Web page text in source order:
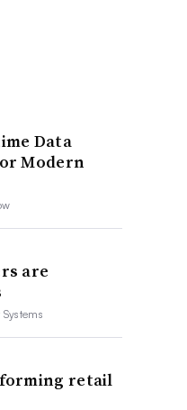
Data
Modern
are
retail